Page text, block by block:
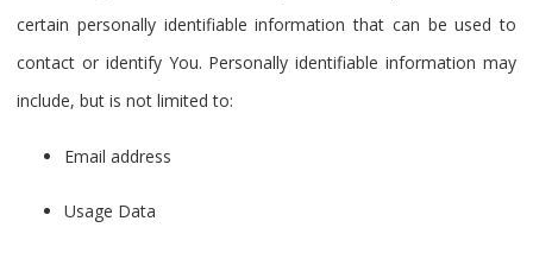
certain personally identifiable information that can be used to
contact or identify You. Personally identifiable information may
include, but is not limited to:
Email address
Usage Data